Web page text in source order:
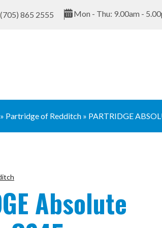
(705) 865 2555 Mon - Thu: 9.00am -
» Partridge of Redditch » PARTRIDGE
Absolute